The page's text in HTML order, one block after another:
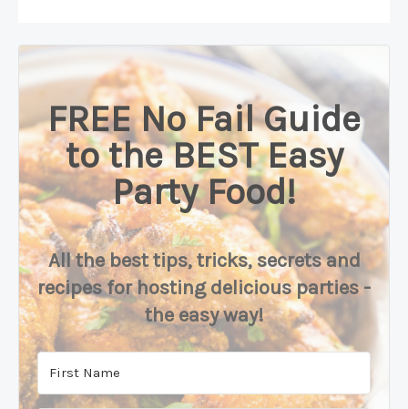
FREE No Fail Guide
to the BEST Easy
Party Food!
All the best tips, tricks, secrets and
recipes for hosting delicious parties -
the easy way!